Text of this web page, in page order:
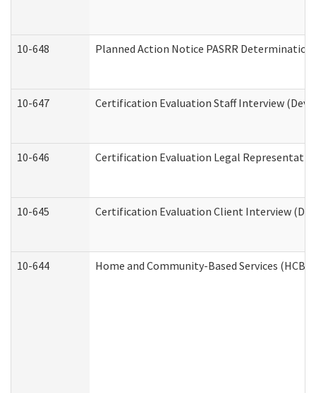
10-648 Planned Action Notice PASRR
10-647 Certification Evaluation Staff Interview
10-646 Certification Evaluation Legal
10-645 Certification Evaluation Client Interview
10-644 Home and Community-Based Services